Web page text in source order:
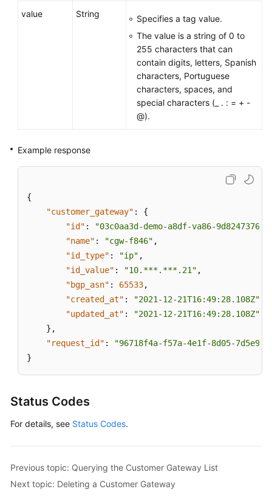
Glossary
Responsibilities
Endpoints
Permissions
value String
Specifies a tag value.
The value is a string of 0 to
255 characters that can
contain digits, letters, Spanish
characters, Portuguese
characters, spaces, and
special characters (_ . : = + -
@).
Example response
{
"customer_gateway" :
{
"id" :
"03c0aa3d-demo-a8df-va86-
"name" : "cgw-f846" ,
"id_type" : "ip" ,
"id_value" : "10.***.***.21" ,
"bgp_asn" : 65533,
"created_at" : "2021-12-21T16:49:28.108Z"
"updated_at" :
"2021-12-21T16:49:28.108Z"
} ,
"request_id" :
"96718f4a-f57a-4e1f-8d05-
}
Status Codes
For details, see Status Codes.
Previous topic: Querying the Customer Gateway List
Next topic: Deleting a Customer Gateway